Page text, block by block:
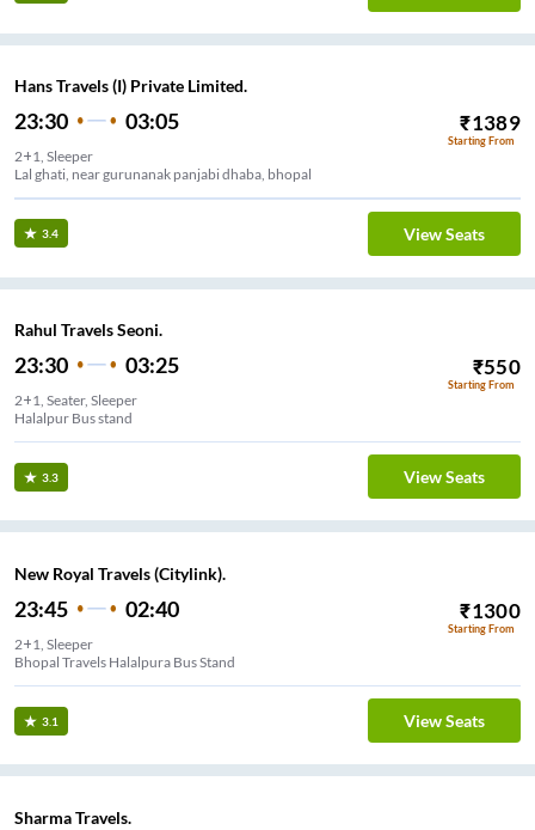
Hans Travels (I) Private Limited.
23:30 03:05 ₹1389
Starting From
2+1, Sleeper
Lal ghati, near gurunanak panjabi dhaba, bhopal
3.4 View Seats
Rahul Travels Seoni.
23:30 03:25 ₹550
Starting From
2+1, Seater, Sleeper
Halalpur Bus stand
3.3 View Seats
New Royal Travels (Citylink).
23:45 02:40 ₹1300
Starting From
2+1, Sleeper
Bhopal Travels Halalpura Bus Stand
3.1 View Seats
Sharma Travels.